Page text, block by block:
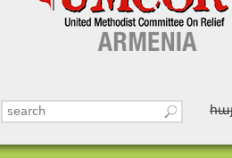
Search this site